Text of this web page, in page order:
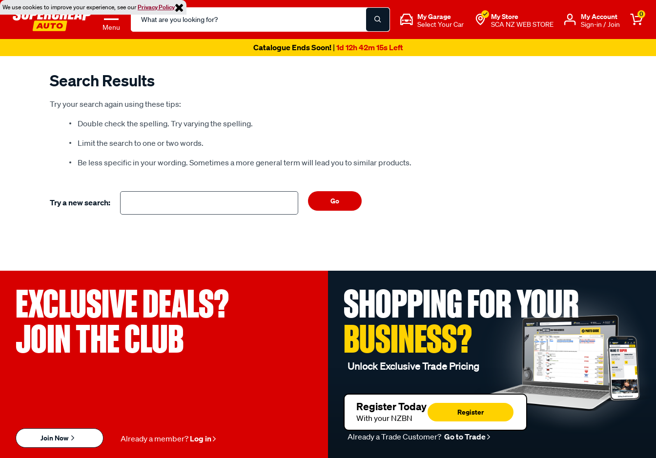
We use cookies to improve your experience, see ourPrivacy Policy
Menu
Search
Catalog
My Garage
Select Your Car
My Store
SCA NZ WEB STORE
Μy Account
Sign-in / Join
0
Super Spend & Get Weekend | Offer Ends Sunday 9th August
Search Results
Try your search again using these tips:
Double check the spelling. Try varying the spelling.
Limit the search to one or two words.
Be less specific in your wording. Sometimes a more general term will lead you to similar products.
Try a new search: Go
EXCLUSIVE DEALS?
JOIN THE CLUB
Join Now Already a member? Log in
SHOPPING FOR YOUR
BUSINESS?
Unlock Exclusive Trade Pricing
Register Today
With your NZBN
Register
Already a Trade Customer? Go to Trade